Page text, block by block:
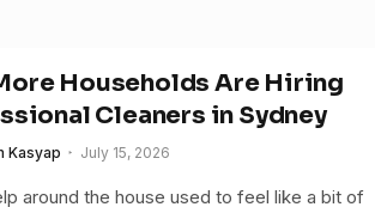
Households Are Hiring
Cleaners in Sydney
Kasyap July 15, 2026
around the house used to feel like a bit of